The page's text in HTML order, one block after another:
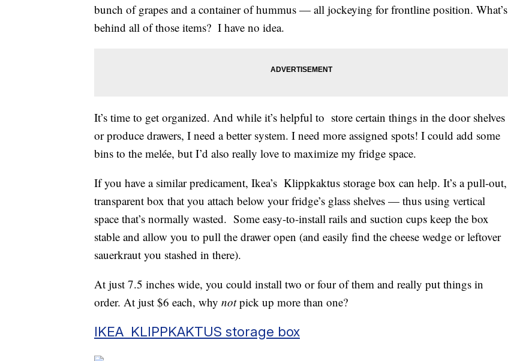
bunch of grapes and a container of hummus — all jockeying for frontline position. What’s
behind all of those items? I have no idea.
It’s time to get organized. And while it’s helpful to store certain things in the door shelves
or produce drawers, I need a better system. I need more assigned spots! I could add some
bins to the melée, but I’d also really love to maximize my fridge space.
If you have a similar predicament, Ikea’s Klippkaktus storage box can help. It’s a pull-out,
transparent box that you attach below your fridge’s glass shelves — thus using vertical
space that’s normally wasted. Some easy-to-install rails and suction cups keep the box
stable and allow you to pull the drawer open (and easily find the cheese wedge or leftover
sauerkraut you stashed in there).
At just 7.5 inches wide, you could install two or four of them and really put things in
order. At just $6 each, why notpick up more than one?
IKEA KLIPPKAKTUS storage box